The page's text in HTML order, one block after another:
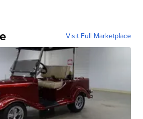
Visit Full Marketplace